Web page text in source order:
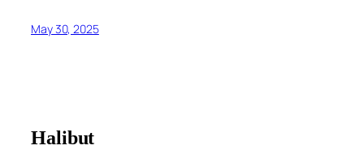
May 30, 2025
Halibut